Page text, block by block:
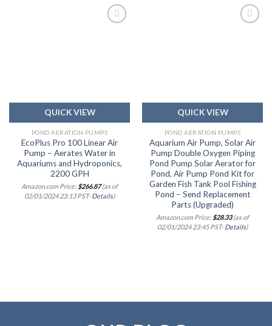
QUICK VIEW
POND AERATION PUMPS
EcoPlus Pro 100 Linear Air
Pump – Aerates Water in
Aquariums and Hydroponics,
2200 GPH
Amazon.com Price: $266.87(as of
02/01/2024 23:13 PST- Details)
QUICK VIEW
POND AERATION PUMPS
Aquarium Air Pump, Solar Air
Pump Double Oxygen Piping
Pond Pump Solar Aerator for
Pond, Air Pump Pond Kit for
Garden Fish Tank Pool Fishing
Pond – Send Replacement
Parts (Upgraded)
Amazon.com Price: $28.33(as of
02/01/2024 23:45 PST- Details)